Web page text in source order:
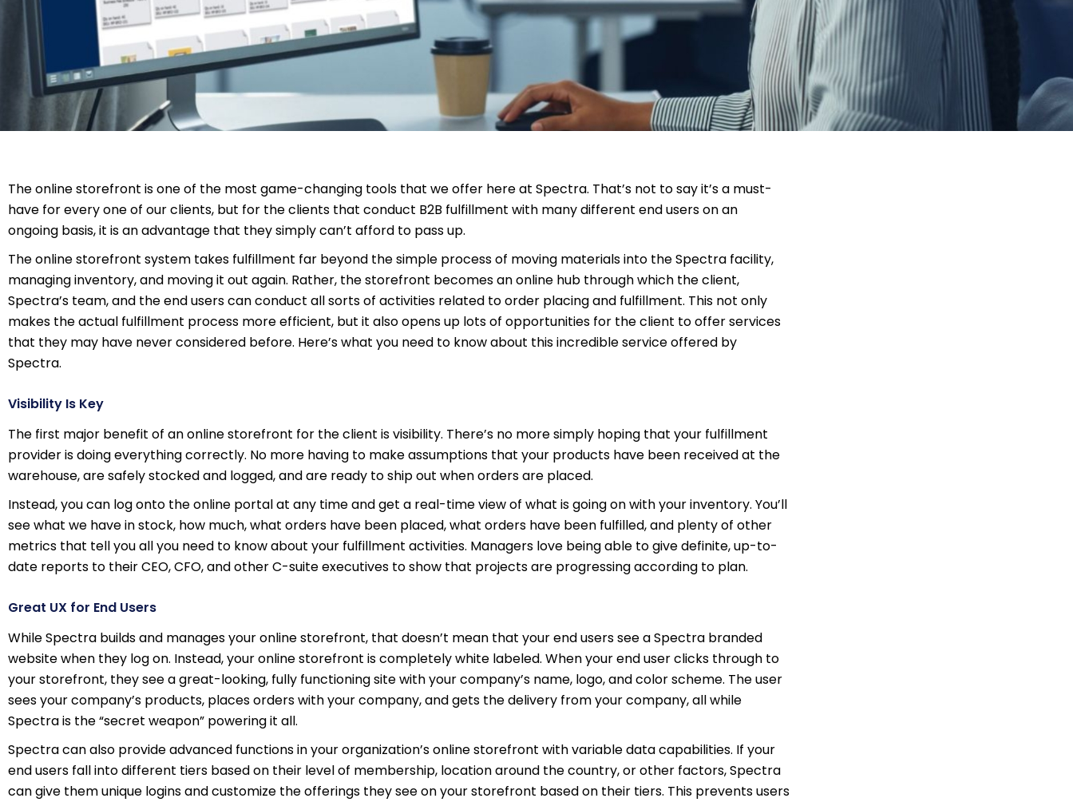
The online storefront is one of the most game-changing tools that we offer here at Spectra. That’s not to say it’s a must-
have for every one of our clients, but for the clients that conduct B2B fulfillment with many different end users on an
ongoing basis, it is an advantage that they simply can’t afford to pass up.
The online storefront system takes fulfillment far beyond the simple process of moving materials into the Spectra facility,
managing inventory, and moving it out again. Rather, the storefront becomes an online hub through which the client,
Spectra’s team, and the end users can conduct all sorts of activities related to order placing and fulfillment. This not only
makes the actual fulfillment process more efficient, but it also opens up lots of opportunities for the client to offer services
that they may have never considered before. Here’s what you need to know about this incredible service offered by
Spectra.
Visibility Is Key
The first major benefit of an online storefront for the client is visibility. There’s no more simply hoping that your fulfillment
provider is doing everything correctly. No more having to make assumptions that your products have been received at the
warehouse, are safely stocked and logged, and are ready to ship out when orders are placed.
Instead, you can log onto the online portal at any time and get a real-time view of what is going on with your inventory. You’ll
see what we have in stock, how much, what orders have been placed, what orders have been fulfilled, and plenty of other
metrics that tell you all you need to know about your fulfillment activities. Managers love being able to give definite, up-to-
date reports to their CEO, CFO, and other C-suite executives to show that projects are progressing according to plan.
Great UX for End Users
While Spectra builds and manages your online storefront, that doesn’t mean that your end users see a Spectra branded
website when they log on. Instead, your online storefront is completely white labeled. When your end user clicks through to
your storefront, they see a great-looking, fully functioning site with your company’s name, logo, and color scheme. The user
sees your company’s products, places orders with your company, and gets the delivery from your company, all while
Spectra is the “secret weapon” powering it all.
Spectra can also provide advanced functions in your organization’s online storefront with variable data capabilities. If your
end users fall into different tiers based on their level of membership, location around the country, or other factors, Spectra
can give them unique logins and customize the offerings they see on your storefront based on their tiers. This prevents users